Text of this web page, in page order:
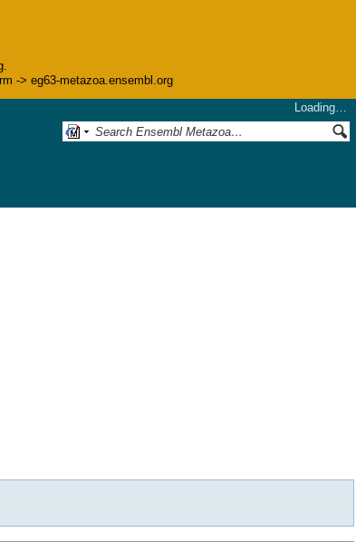
-> eg63-metazoa.ensembl.org
Loading…